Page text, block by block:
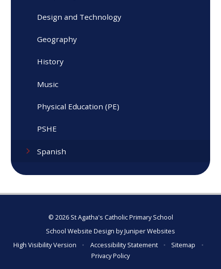
Design and Technology
Geography
History
Music
Physical Education (PE)
PSHE
Spanish
© 2026 St Agatha's Catholic Primary School
School Website Design byJuniper Websites
High Visibility Version
• Accessibility Statement • Sitemap
•
Privacy Policy